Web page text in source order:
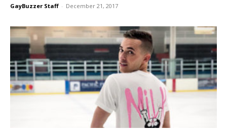
GayBuzzer Staff - December 21, 2017